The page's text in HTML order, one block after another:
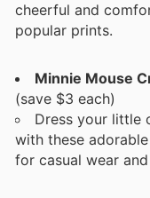
cheerful and
popular prints.
Minnie Mouse
(save $3 each)
Dress your little
with these
for casual wear